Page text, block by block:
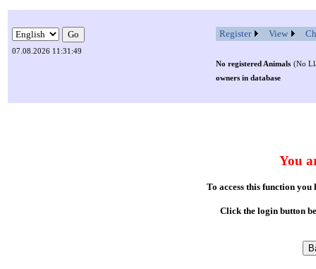
07.08.2026 11:31:49
Register View
No registered Animals (No
owners in database
You
To access this function
Click the login button